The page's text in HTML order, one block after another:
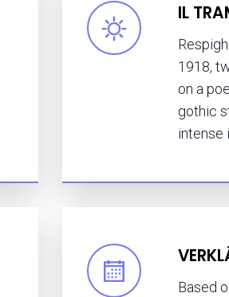
IL
1918,
on a
gothic
intense
Based